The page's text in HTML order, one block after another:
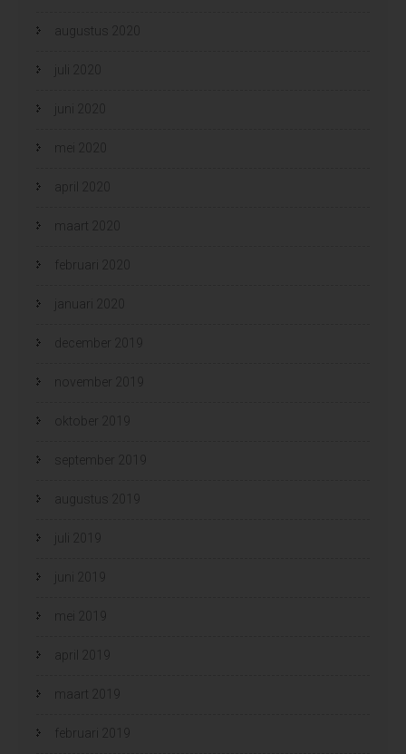
augustus 2020
juli 2020
juni 2020
mei 2020
april 2020
maart 2020
februari 2020
januari 2020
december 2019
november 2019
oktober 2019
september 2019
augustus 2019
juli 2019
juni 2019
mei 2019
april 2019
maart 2019
februari 2019